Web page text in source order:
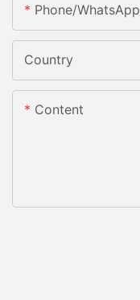
Phone/whatsApp
Country
Content